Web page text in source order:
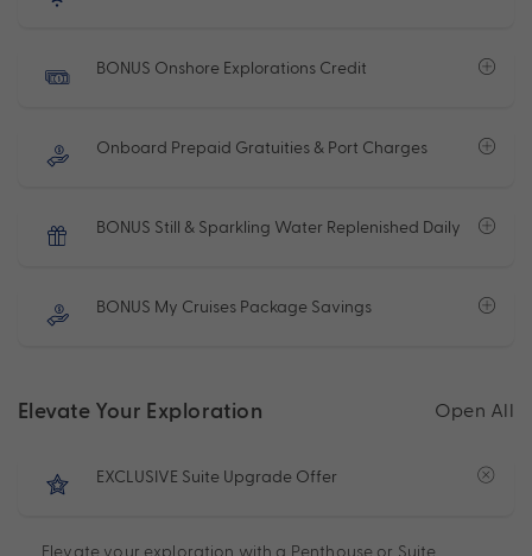
BONUS Onshore Explorations Credit
Onboard Prepaid Gratuities & Port Charges
BONUS Still & Sparkling Water Replenished Daily
BONUS My Cruises Package Savings
Elevate Your Exploration Open All
EXCLUSIVE Suite Upgrade Offer
Elevate your exploration with a Penthouse or Suite